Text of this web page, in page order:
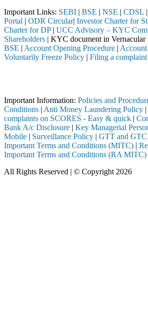
Important Links: SEBI | BSE | NSE | CDSL |
Portal | ODR Circular| Investor Charter for
Charter for DP| UCC Advisory – KYC
Shareholders | KYC document in Vernacular
BSE | Account Opening Procedure | Account
Voluntarily Freeze Policy | Filing a complaint
Important Information: Policies and
Conditions | Anti Money Laundering Policy |
complaints on SCORES - Easy & quick |
Bank A/c Disclosure | Key Managerial
Mobile | Surveillance Policy | GTT and
Important Terms and Conditions (MITC) |
Important Terms and Conditions (RA MITC)
All Rights Reserved | © Copyright 2026